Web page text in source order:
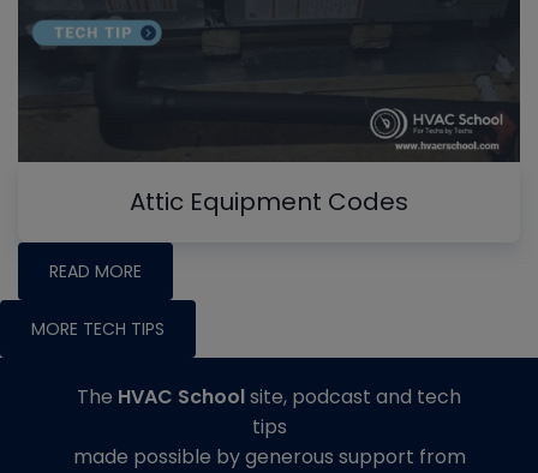
Attic Equipment Codes
READ MORE
MORE TECH TIPS
The HVAC Schoolsite, podcast and tech
tips
made possible by generous support from